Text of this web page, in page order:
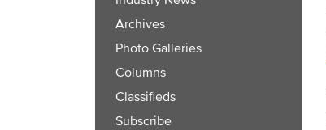
Archives
Photo Galleries
Columns
Classifieds
Subscribe